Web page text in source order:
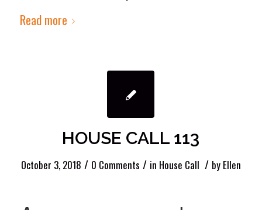
Read more
HOUSE CALL 113
October 3, 2018 / 0 Comments / in House Call / by Ellen